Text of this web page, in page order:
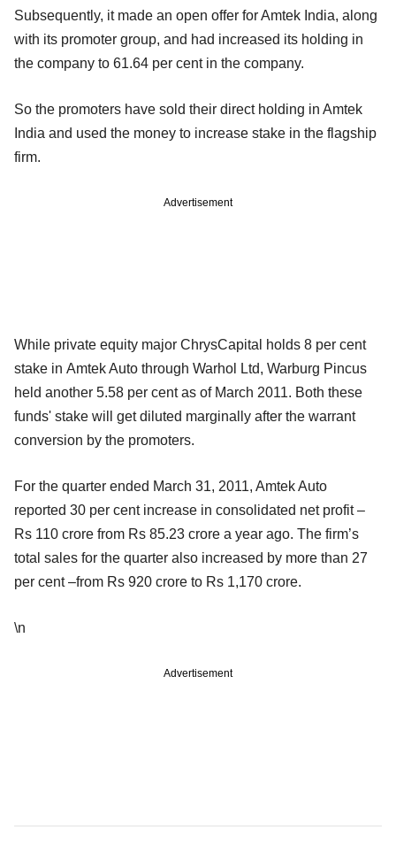
Subsequently, it made an open offer for Amtek India, along
with its promoter group, and had increased its holding in
the company to 61.64 per cent in the company.
So the promoters have sold their direct holding in Amtek
India and used the money to increase stake in the flagship
firm.
Advertisement
While private equity major ChrysCapital holds 8 per cent
stake in Amtek Auto through Warhol Ltd, Warburg Pincus
held another 5.58 per cent as of March 2011. Both these
funds' stake will get diluted marginally after the warrant
conversion by the promoters.
For the quarter ended March 31, 2011, Amtek Auto
reported 30 per cent increase in consolidated net profit –
Rs 110 crore from Rs 85.23 crore a year ago. The firm’s
total sales for the quarter also increased by more than 27
per cent –from Rs 920 crore to Rs 1,170 crore.
\n
Advertisement